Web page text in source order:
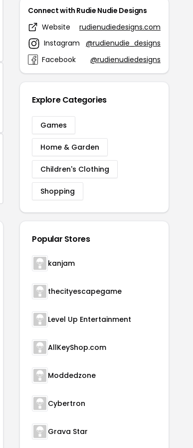
Connect with Rudie Nudie Designs
Website
rudienudiedesigns.com
Instagram
@rudienudie_designs
Facebook
@rudienudiedesigns
Explore Categories
Games
Home & Garden
Children's Clothing
Shopping
Popular Stores
kanjam
thecityescapegame
Level Up Entertainment
AllKeyShop.com
Moddedzone
Cybertron
Grava Star